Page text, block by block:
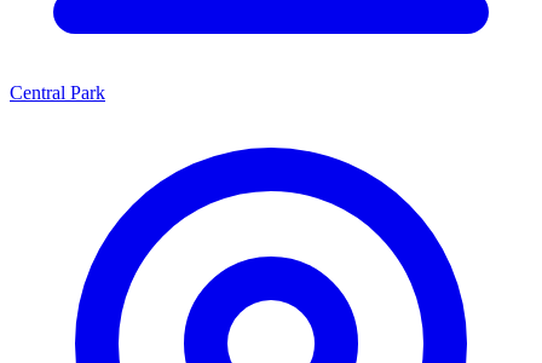
Central Park